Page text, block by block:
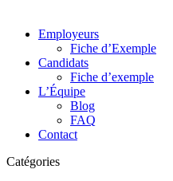
Employeurs
Fiche d’Exemple
Candidats
Fiche d’exemple
L’Équipe
Blog
FAQ
Contact
Catégories